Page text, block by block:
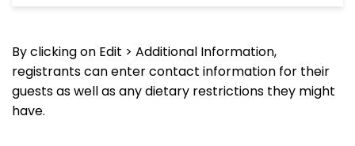
By clicking on Edit > Additional Information,
registrants can enter contact information for their
guests as well as any dietary restrictions they might
have.